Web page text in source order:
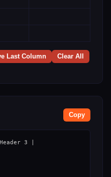
Last Column Clear All
Copy
3 |